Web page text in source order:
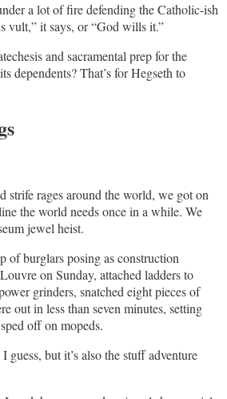
a lot of fire defending the Catholic-ish
vult,” it says, or “God wills it.”
and sacramental prep for the
dependents? That’s for Hegseth to
rages around the world, we got on
the world needs once in a while. We
jewel heist.
of burglars posing as construction
on Sunday, attached ladders to
grinders, snatched eight pieces of
out in less than seven minutes, setting
off on mopeds.
guess, but it’s also the stuff adventure